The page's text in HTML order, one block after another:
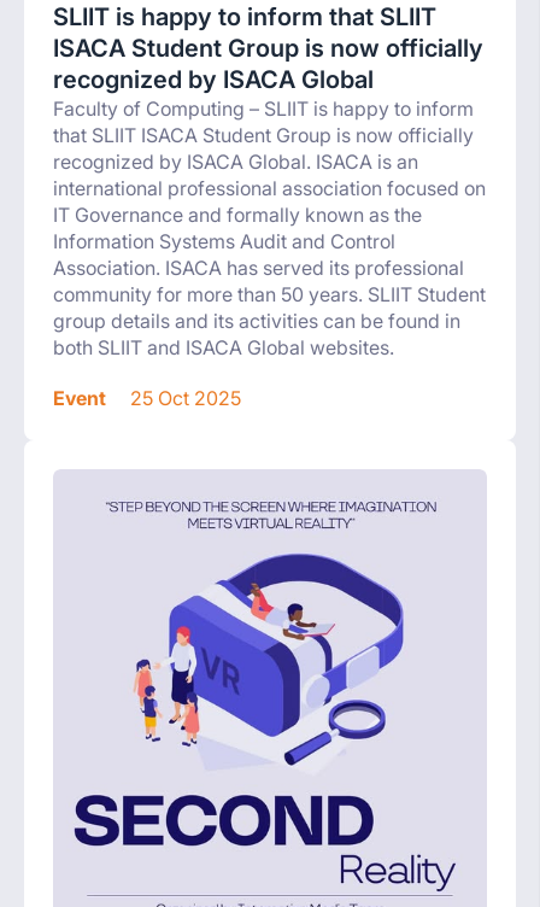
SLIIT is happy to inform that SLIIT
ISACA Student Group is now officially
recognized by ISACA Global
Faculty of Computing – SLIIT is happy to inform
that SLIIT ISACA Student Group is now officially
recognized by ISACA Global. ISACA is an
international professional association focused on
IT Governance and formally known as the
Information Systems Audit and Control
Association. ISACA has served its professional
community for more than 50 years. SLIIT Student
group details and its activities can be found in
both SLIIT and ISACA Global websites.
Event 25 Oct 2025